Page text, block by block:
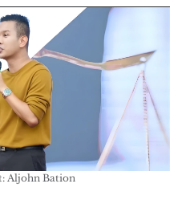
Aljohn Bation